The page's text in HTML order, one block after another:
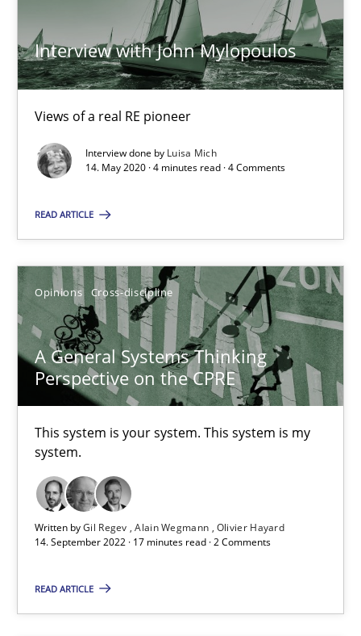
Interview with John Mylopoulos
Views of a real RE pioneer
Interview done by Luisa Mich
14. May 2020 · 4 minutes read · 4 Comments
READ ARTICLE
Opinions Cross-discipline
A General Systems Thinking
Perspective on the CPRE
This system is your system. This system is my
system.
Written byGil Regev Alain Wegmann Olivier Hayard
14. September 2022 · 17 minutes read · 2 Comments
READ ARTICLE
Alain Wegmann
Olivier Hayard
14.09.2022
RE Magazine - The community's
A source of knowledge with more than 100 articles
All articles remain fully accessible
High practical relevance
Unique knowledge pool on RE and BA topics
Convenient search
Free of charge